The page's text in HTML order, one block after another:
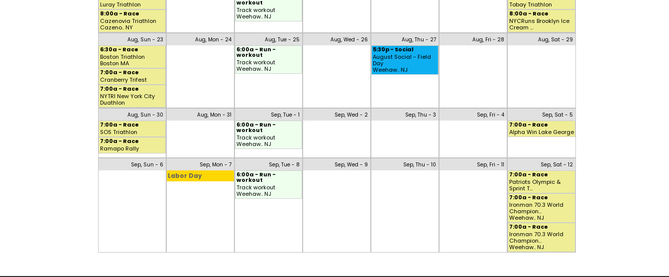
Luray Triathlon
8:00a - Race
Cazenovia Triathlon
Cazeno.. NY
workout
Track workout
Weehaw.. NJ
Tobay Triathlon
8:00a - Race
NYCRuns Brooklyn Ice
Cream ...
Aug, Sun - 23
6:30a - Race
Boston Triathlon
Boston MA
7:00a - Race
Cranberry Trifest
7:00a - Race
NYTRI New York City
Duathlon
Aug, Mon - 24 Aug, Tue - 25
6:00a - Run -
workout
Track workout
Weehaw.. NJ
Aug, Wed - 26 Aug, Thu - 27
5:30p - Social
August Social - Field
Day
Weehaw.. NJ
Aug, Fri - 28 Aug, Sat - 29
Aug, Sun - 30
7:00a - Race
SOS Triathlon
7:00a - Race
Ramapo Rally
Aug, Mon - 31 Sep, Tue - 1
6:00a - Run -
workout
Track workout
Weehaw.. NJ
Sep, Wed - 2 Sep, Thu - 3 Sep, Fri - 4 Sep, Sat - 5
7:00a - Race
Alpha Win Lake George
Sep, Sun - 6 Sep, Mon - 7
Labor Day
Sep, Tue - 8
6:00a - Run -
workout
Track workout
Weehaw.. NJ
Sep, Wed - 9 Sep, Thu - 10 Sep, Fri - 11 Sep, Sat - 12
7:00a - Race
Patriots Olympic &
Sprint T...
7:00a - Race
Ironman 70.3 World
Champion...
Weehaw.. NJ
7:00a - Race
Ironman 70.3 World
Champion...
Weehaw.. NJ